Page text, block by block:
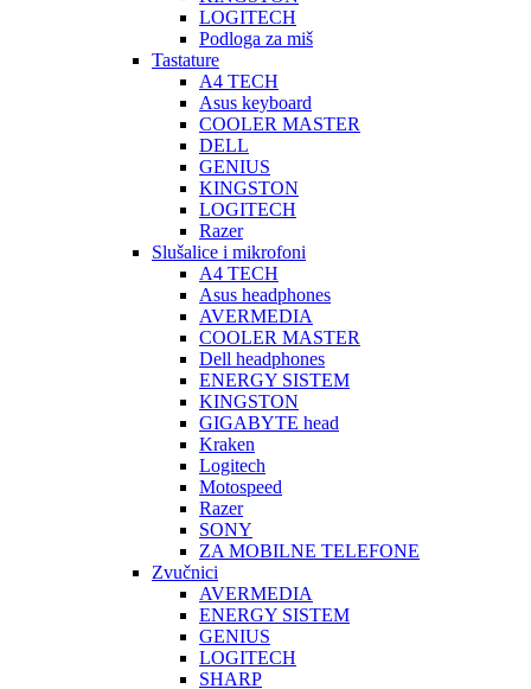
LOGITECH
Podloga za miš
Tastature
A4 TECH
Asus keyboard
COOLER MASTER
DELL
GENIUS
KINGSTON
LOGITECH
Razer
Slušalice i mikrofoni
A4 TECH
Asus headphones
AVERMEDIA
COOLER MASTER
Dell headphones
ENERGY SISTEM
KINGSTON
GIGABYTE head
Kraken
Logitech
Motospeed
Razer
SONY
ZA MOBILNE TELEFONE
Zvučnici
AVERMEDIA
ENERGY SISTEM
GENIUS
LOGITECH
SHARP